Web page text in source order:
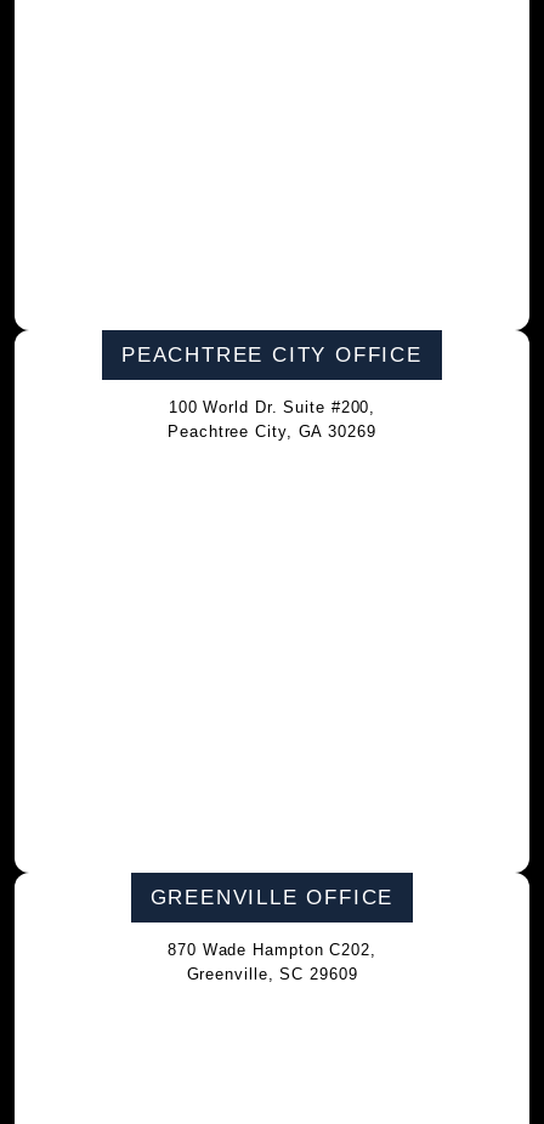
PEACHTREE CITY OFFICE
100 World Dr. Suite #200,
Peachtree City, GA 30269
GREENVILLE OFFICE
870 Wade Hampton C202,
Greenville, SC 29609